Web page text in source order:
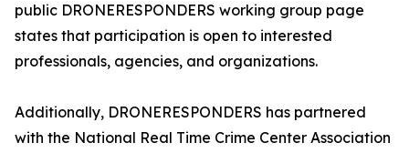
public DRONERESPONDERS working group page
states that participation is open to interested
professionals, agencies, and organizations.
Additionally, DRONERESPONDERS has partnered
with the National Real Time Crime Center Association